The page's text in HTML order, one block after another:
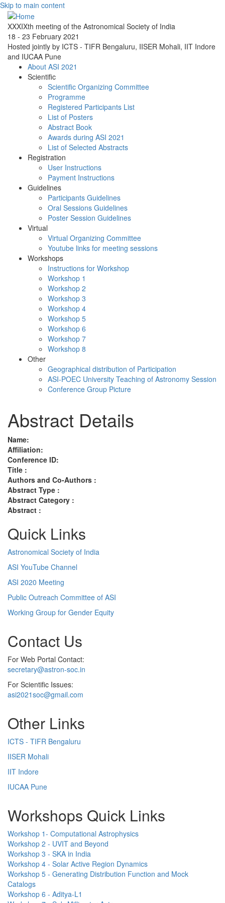
Skip to main content
XXXIXth meeting of the Astronomical Society of India
18 - 23 February 2021
Hosted jointly by ICTS - TIFR Bengaluru, IISER Mohali, IIT Indore
and IUCAA Pune
About ASI 2021
Scientific
Scientific Organizing Committee
Programme
Registered Participants List
List of Posters
Abstract Book
Awards during ASI 2021
List of Selected Abstracts
Registration
User Instructions
Payment Instructions
Guidelines
Participants Guidelines
Oral Sessions Guidelines
Poster Session Guidelines
Virtual
Virtual Organizing Committee
Youtube links for meeting sessions
Workshops
Instructions for Workshop
Workshop 1
Workshop 2
Workshop 3
Workshop 4
Workshop 5
Workshop 6
Workshop 7
Workshop 8
Other
Geographical distribution of Participation
ASI-POEC University Teaching of Astronomy Session
Conference Group Picture
Abstract Details
Name:
Affiliation:
Conference ID:
Title :
Authors and Co-Authors :
Abstract Type :
Abstract Category :
Abstract :
Quick Links
Astronomical Society of India
ASI YouTube Channel
ASI 2020 Meeting
Public Outreach Committee of ASI
Working Group for Gender Equity
Contact Us
For Web Portal Contact:
secretary@astron-soc.in
For Scientific Issues:
asi2021soc@gmail.com
Other Links
ICTS - TIFR Bengaluru
IISER Mohali
IIT Indore
IUCAA Pune
Workshops Quick Links
Workshop 1- Computational Astrophysics
Workshop 2 - UVIT and Beyond
Workshop 3 - SKA in India
Workshop 4 - Solar Active Region Dynamics
Workshop 5 - Generating Distribution Function and Mock
Catalogs
Workshop 6 - Aditya-L1